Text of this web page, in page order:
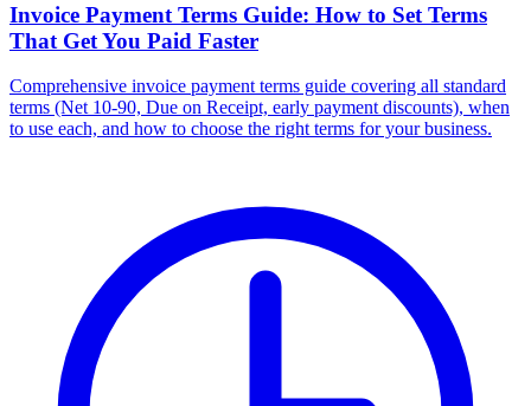
Invoice Payment Terms Guide: How to Set Terms
That Get You Paid Faster
Comprehensive invoice payment terms guide covering all standard
terms (Net 10-90, Due on Receipt, early payment discounts), when
to use each, and how to choose the right terms for your business.